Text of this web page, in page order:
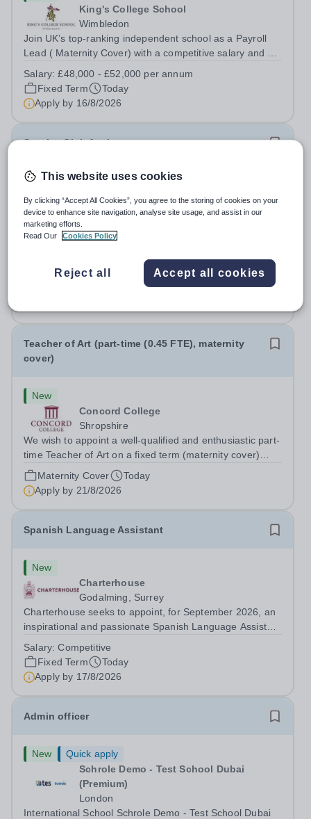
King's College School
Wimbledon
Join UK’s top-ranking independent school as a Payroll
Lead ( Maternity Cover) with a competitive salary and a
free lunch during term time, a BUPA cash plan, 10%
employer pension contribution,...
Salary:£48,000 - £52,000 per annum
Fixed Term
Today
Apply by 16/8/2026
Sunrise Club Assistant
£3,510 - £3,565 pro rata
New
Woodlands Primary Academy
Bradwell, Great Yarmouth
Could you be the friendly face that starts a child’s school
day with a smile? Do you believe that a warm welcome, a
difference to a child's day? Are you looking for a
Scale C, points 3-4 £24,796 - £25,185, actual
£3,510 - £3,565
Teacher of Art (part-time (0.45 FTE), maternity
cover)
New
Concord College
Shropshire
We wish to appoint a well-qualified and enthusiastic part-
time Teacher of Art on a fixed term (maternity cover)
basis. The successful candidate will have a high-quality
degree with Art as the sole or a major focus and will have
the capability to...
Maternity Cover
Today
Apply by 21/8/2026
Spanish Language Assistant
New
Charterhouse
Godalming, Surrey
Charterhouse seeks to appoint, for September 2026, an
inspirational and passionate Spanish Language Assistant
a superb opportunity for a native speaker who is a recent
graduate or someone...
Salary:Competitive
Fixed Term
Today
Apply by 17/8/2026
Admin officer
New
Quick apply
Schrole Demo - Test School Dubai
(Premium)
London
International School Schrole Demo - Test School Dubai
This website uses cookies
By clicking “Accept All Cookies”, you agree to the storing of cookies on your
device to enhance site navigation, analyse site usage, and assist in our
marketing efforts.
Read Our
Cookies Policy
Reject all Accept all cookies